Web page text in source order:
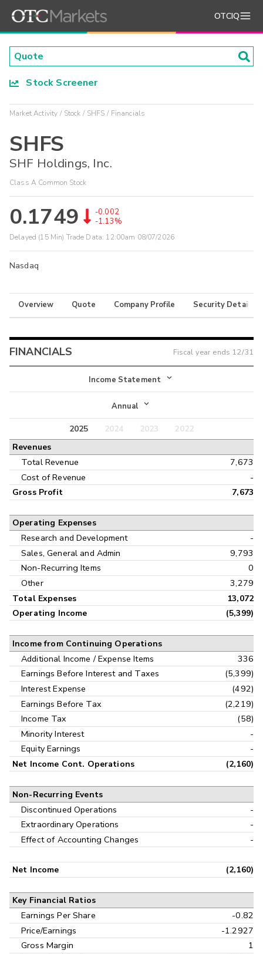
OTCIQ
Stock Screener
Market Activity Stock SHFS Financials
SHFS
SHF Holdings, Inc.
Class A Common Stock
0.1749
-0.002
-1.13%
Delayed (15 Min) Trade Data: 12:00am 08/07/2026
Nasdaq
Overview Quote Company Profile Security Details
FINANCIALS Fiscal year ends 12/31
Income Statement
Income Statement
Balance Sheet
Annual
Annual
Interim
2025 2024 2023
2022
Revenues
Total Revenue
7,673
Cost of Revenue
-
Gross Profit 7,673
Operating Expenses
Research and Development
-
Sales, General and Admin
9,793
Non-Recurring Items
0
Other
3,279
Total Expenses
13,072
Operating Income
(5,399)
Income from Continuing Operations
Additional Income / Expense Items
336
Earnings Before Interest and Taxes
(5,399)
Interest Expense
(492)
Earnings Before Tax
(2,219)
Income Tax
(58)
Minority Interest
-
Equity Earnings
-
Net Income Cont. Operations (2,160)
Non-Recurring Events
Discontinued Operations
-
Extraordinary Operations
-
Effect of Accounting Changes
-
Net Income (2,160)
Key Financial Ratios
Earnings Per Share
-0.82
Price/Earnings
-1.2927
Gross Margin
1